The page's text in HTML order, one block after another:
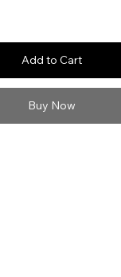
Add to Cart
Buy Now